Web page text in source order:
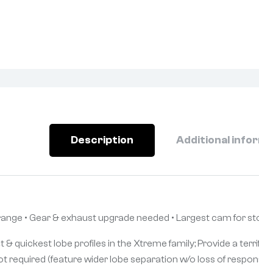
Description Additional
• Gear & exhaust upgrade needed • Largest cam for
& quickest lobe profiles in the Xtreme family; Provide a
required (feature wider lobe separation w/o loss of